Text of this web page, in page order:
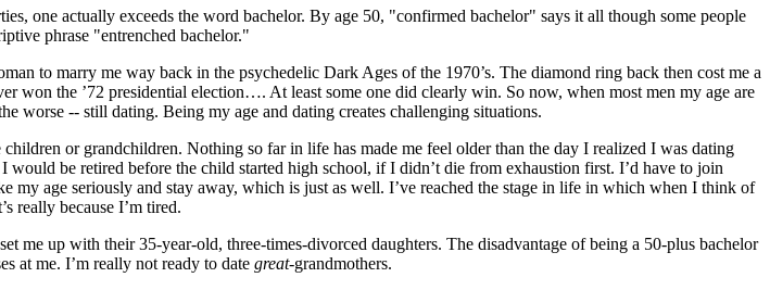
one actually exceeds the word bachelor. By age 50, "confirmed bachelor" says it all though some people
phrase "entrenched bachelor."
to marry me way back in the psychedelic Dark Ages of the 1970’s. The diamond ring back then cost me a
won the ’72 presidential election…. At least some one did clearly win. So now, when most men my age are
worse -- still dating. Being my age and dating creates challenging situations.
or grandchildren. Nothing so far in life has made me feel older than the day I realized I was dating
be retired before the child started high school, if I didn’t die from exhaustion first. I’d have to join
age seriously and stay away, which is just as well. I’ve reached the stage in life in which when I think of
really because I’m tired.
me up with their 35-year-old, three-times-divorced daughters. The disadvantage of being a 50-plus bachelor
at me. I’m really not ready to date great-grandmothers.